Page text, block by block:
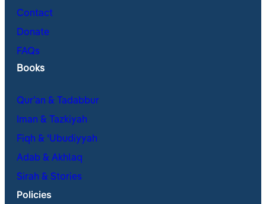
Contact
Donate
FAQs
Books
Qur’an & Tadabbur
Iman & Tazkiyah
Fiqh & ʿUbudiyyah
Adab & Akhlaq
Sirah & Stories
Policies